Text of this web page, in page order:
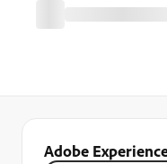
Adobe